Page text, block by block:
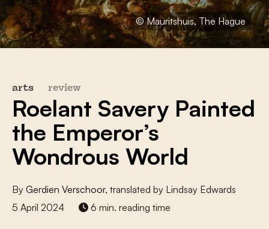
© Mauritshuis, The Hague
arts review
Roelant Savery Painted
the Emperor’s
Wondrous World
By Gerdien Verschoor, translated by Lindsay Edwards
5 April 2024
6 min. reading time